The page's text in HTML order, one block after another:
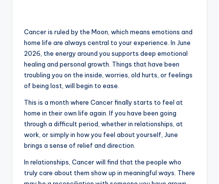
Cancer is ruled by the Moon, which means emotions and
home life are always central to your experience. In June
2026, the energy around you supports deep emotional
healing and personal growth. Things that have been
troubling you on the inside, worries, old hurts, or feelings
of being lost, will begin to ease.
This is a month where Cancer finally starts to feel at
home in their own life again. If you have been going
through a difficult period, whether in relationships, at
work, or simply in how you feel about yourself, June
brings a sense of relief and direction.
In relationships, Cancer will find that the people who
truly care about them show up in meaningful ways. There